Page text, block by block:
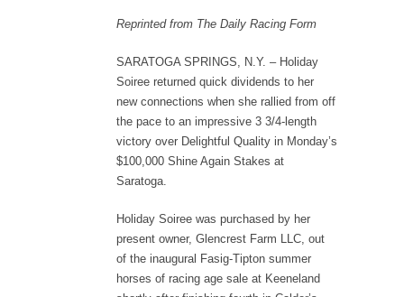
Reprinted from The Daily Racing Form
SARATOGA SPRINGS, N.Y. – Holiday
Soiree returned quick dividends to her
new connections when she rallied from off
the pace to an impressive 3 3/4-length
victory over Delightful Quality in Monday’s
$100,000 Shine Again Stakes at
Saratoga.
Holiday Soiree was purchased by her
present owner, Glencrest Farm LLC, out
of the inaugural Fasig-Tipton summer
horses of racing age sale at Keeneland